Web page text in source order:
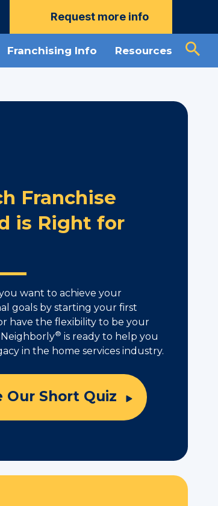
Request more info
Franchising Info Resources
Franchise
is Right for
want to achieve your
goals by starting your first
have the flexibility to be your
Neighborly® is ready to help you
in the home services industry.
Our Short Quiz